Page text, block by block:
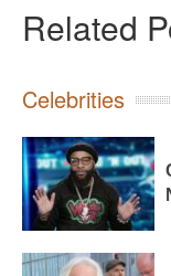
Related
Celebrities